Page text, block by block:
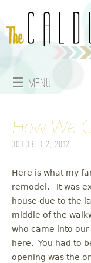
☰ Menu
a
i
n
m
e
n
How We
October 2, 2012
Here is what my
remodel. It was
house due to the
middle of the
who came into
here. You had to
opening was the